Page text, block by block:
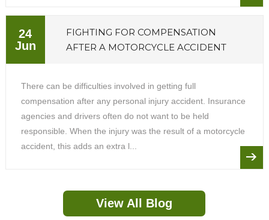
24
Jun
FIGHTING FOR COMPENSATION
AFTER A MOTORCYCLE ACCIDENT
There can be difficulties involved in getting full
compensation after any personal injury accident. Insurance
agencies and drivers often do not want to be held
responsible. When the injury was the result of a motorcycle
accident, this adds an extra l...
View All Blog